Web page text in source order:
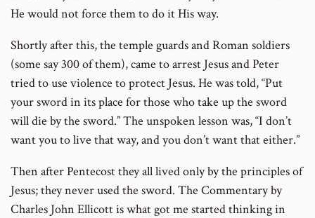
He would not force them to do it His way.
Shortly after this, the temple guards and Roman soldiers
(some say 300 of them), came to arrest Jesus and Peter
tried to use violence to protect Jesus. He was told, “Put
your sword in its place for those who take up the sword
will die by the sword.” The unspoken lesson was, “I don’t
want you to live that way, and you don’t want that either.”
Then after Pentecost they all lived only by the principles of
Jesus; they never used the sword. The Commentary by
Charles John Ellicott is what got me started thinking in